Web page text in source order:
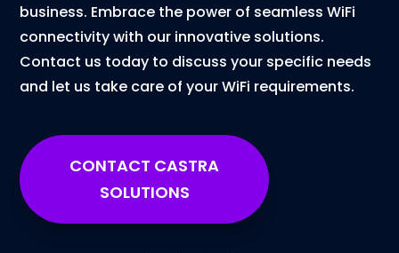
business. Embrace the power of seamless WiFi
connectivity with our innovative solutions.
Contact us today to discuss your specific needs
and let us take care of your WiFi requirements.
CONTACT CASTRA
SOLUTIONS